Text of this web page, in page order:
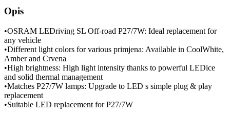
Opis
•OSRAM LEDriving SL Off-road P27/7W: Ideal replacement for
any vehicle
•Different light colors for various primjena: Available in CoolWhite,
Amber and Crvena
•High brightness: High light intensity thanks to powerful LEDice
and solid thermal management
•Matches P27/7W lamps: Upgrade to LED s simple plug & play
replacement
•Suitable LED replacement for P27/7W